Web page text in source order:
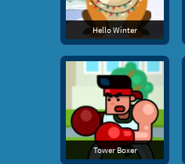
Hello Winter
Tower Boxer